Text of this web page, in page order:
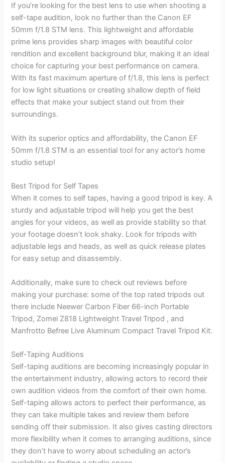
If you’re looking for the best lens to use when shooting a
self-tape audition, look no further than the Canon EF
50mm f/1.8 STM lens. This lightweight and affordable
prime lens provides sharp images with beautiful color
rendition and excellent background blur, making it an ideal
choice for capturing your best performance on camera.
With its fast maximum aperture of f/1.8, this lens is perfect
for low light situations or creating shallow depth of field
effects that make your subject stand out from their
surroundings.
With its superior optics and affordability, the Canon EF
50mm f/1.8 STM is an essential tool for any actor’s home
studio setup!
Best Tripod for Self Tapes
When it comes to self tapes, having a good tripod is key. A
sturdy and adjustable tripod will help you get the best
angles for your videos, as well as provide stability so that
your footage doesn’t look shaky. Look for tripods with
adjustable legs and heads, as well as quick release plates
for easy setup and disassembly.
Additionally, make sure to check out reviews before
making your purchase: some of the top rated tripods out
there include Neewer Carbon Fiber 66-inch Portable
Tripod, Zomei Z818 Lightweight Travel Tripod , and
Manfrotto Befree Live Aluminum Compact Travel Tripod Kit.
Self-Taping Auditions
Self-taping auditions are becoming increasingly popular in
the entertainment industry, allowing actors to record their
own audition videos from the comfort of their own home.
Self-taping allows actors to perfect their performance, as
they can take multiple takes and review them before
sending off their submission. It also gives casting directors
more flexibility when it comes to arranging auditions, since
they don’t have to worry about scheduling an actor’s